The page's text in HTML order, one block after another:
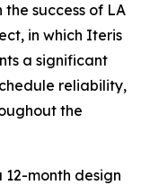
success of LA
in which Iteris
a significant
reliability,
the
month design